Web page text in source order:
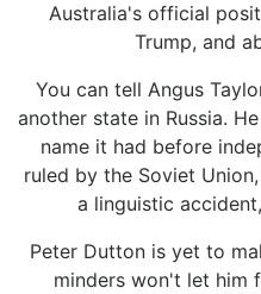
Australia's official
Trump, and
You can tell Angus
another state in Russia.
name it had before
ruled by the Soviet
a linguistic
Peter Dutton is yet to
minders won't let him